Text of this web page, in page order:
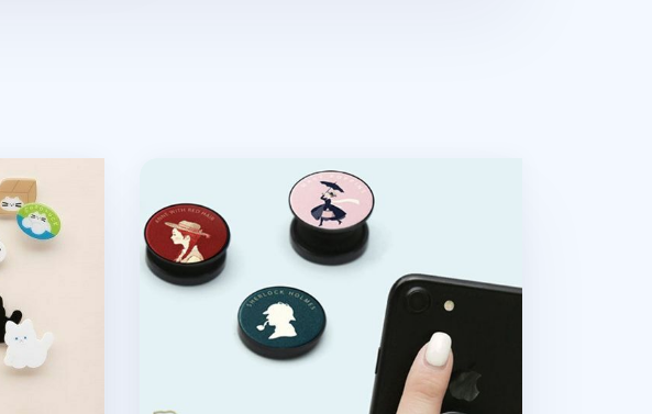
World Literature Phone Grip